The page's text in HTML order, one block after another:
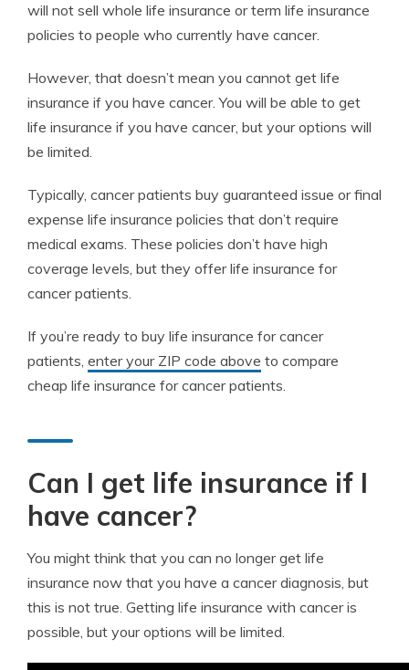
will not sell whole life insurance or term life insurance
policies to people who currently have cancer.
However, that doesn’t mean you cannot get life
insurance if you have cancer. You will be able to get
life insurance if you have cancer, but your options will
be limited.
Typically, cancer patients buy guaranteed issue or final
expense life insurance policies that don’t require
medical exams. These policies don’t have high
coverage levels, but they offer life insurance for
cancer patients.
If you’re ready to buy life insurance for cancer
patients, enter your ZIP code above to compare
cheap life insurance for cancer patients.
Can I get life insurance if I
have cancer?
You might think that you can no longer get life
insurance now that you have a cancer diagnosis, but
this is not true. Getting life insurance with cancer is
possible, but your options will be limited.